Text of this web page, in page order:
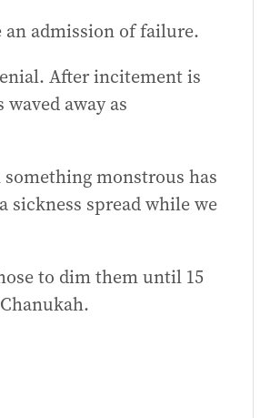
an admission of failure.
After incitement is
away as
monstrous has
sickness spread while we
to dim them until 15